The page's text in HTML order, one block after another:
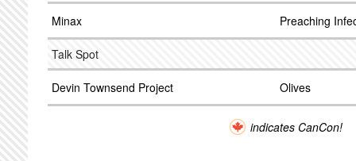
Minax Preaching
Talk Spot
Devin Townsend Project Olives
indicates CanCon!